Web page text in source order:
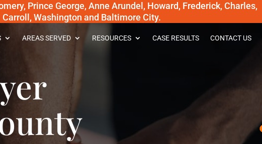
Prince George, Anne Arundel, Howard, Frederick, Charles,
Carroll, Washington and Baltimore City.
AREAS SERVED RESOURCES CASE RESULTS CONTACT US